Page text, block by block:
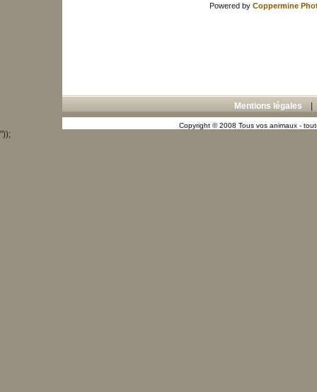
Powered by Coppermine
Mentions légales
Copyright © 2008 Tous vos animaux -
"));